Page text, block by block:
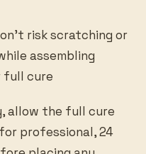
risk scratching or
assembling
full cure
allow the full cure
professional, 24